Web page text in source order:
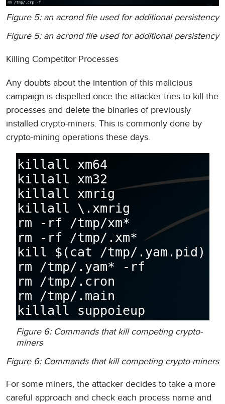
Figure 5: an acrond file used for additional persistency
Figure 5: an acrond file used for additional persistency
Killing Competitor Processes
Any doubts about the intention of this malicious
campaign is dispelled once the attacker tries to kill the
processes and delete the binaries of previously
installed crypto-miners. This is commonly done by
crypto-mining operations these days.
Figure 6: Commands that kill competing crypto-
miners
Figure 6: Commands that kill competing crypto-miners
For some miners, the attacker decides to take a more
careful approach and check each process name and